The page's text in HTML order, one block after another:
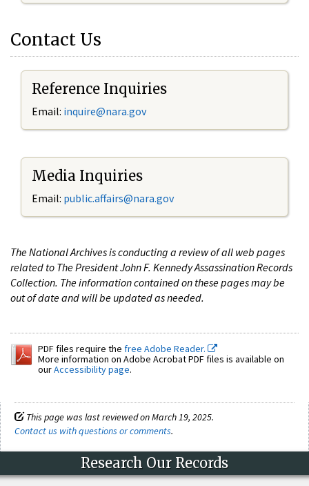
Contact Us
Reference Inquiries
Email: inquire@nara.gov
Media Inquiries
Email: public.affairs@nara.gov
The National Archives is conducting a review of all web pages
related to The President John F. Kennedy Assassination Records
Collection. The information contained on these pages may be
out of date and will be updated as needed.
PDF files require the free Adobe Reader.
More information on Adobe Acrobat PDF files is available on
ourAccessibility page.
This page was last reviewed on March 19, 2025.
Contact us with questions or comments.
Research Our Records